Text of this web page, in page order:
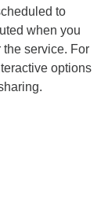
to
when you
service. For
options